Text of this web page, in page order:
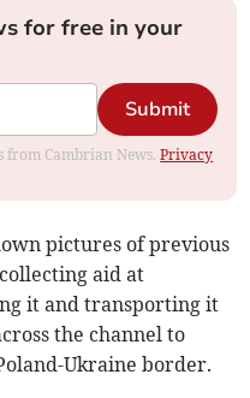
for free in your
Submit
from Cambrian News.Privacy
pictures of previous
aid at
it and transporting it
the channel to
Ukraine border.